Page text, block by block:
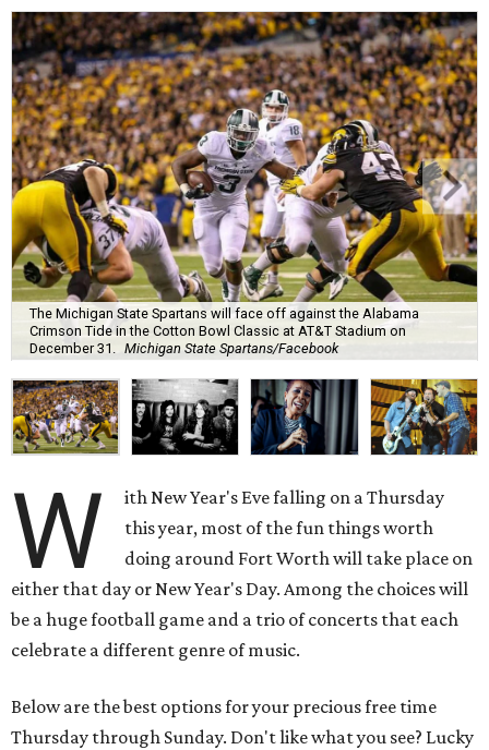
The Michigan State Spartans will face off against the Alabama
Crimson Tide in the Cotton Bowl Classic at AT&T Stadium on
December 31.
Michigan State Spartans/Facebook
W
ith New Year's Eve falling on a Thursday
this year, most of the fun things worth
doing around Fort Worth will take place on
either that day or New Year's Day. Among the choices will
be a huge football game and a trio of concerts that each
celebrate a different genre of music.
Below are the best options for your precious free time
Thursday through Sunday. Don't like what you see? Lucky